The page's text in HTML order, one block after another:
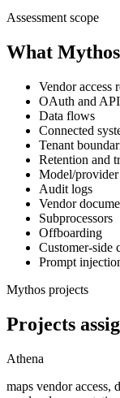
Assessment scope
What
Vendor access
OAuth and API
Data flows
Connected
Tenant
Retention and
Model/provider
Audit logs
Vendor
Subprocessors
Offboarding
Customer-side
Prompt
Mythos projects
Projects
Athena
maps vendor access,